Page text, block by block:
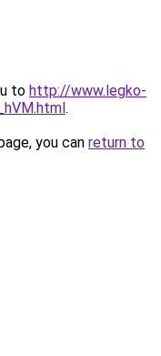
to http://www.legko-
.
you can return to